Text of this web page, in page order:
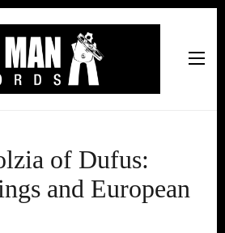
of Dufus:
and European